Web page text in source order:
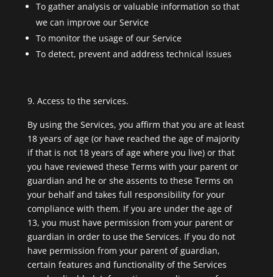
To gather analysis or valuable information so that
we can improve our Service
To monitor the usage of our Service
To detect, prevent and address technical issues
Access to the services.
By using the Services, you affirm that you are at least
18 years of age (or have reached the age of majority
if that is not 18 years of age where you live) or that
you have reviewed these Terms with your parent or
guardian and he or she assents to these Terms on
your behalf and takes full responsibility for your
compliance with them. If you are under the age of
13, you must have permission from your parent or
guardian in order to use the Services. If you do not
have permission from your parent of guardian,
certain features and functionality of the Services